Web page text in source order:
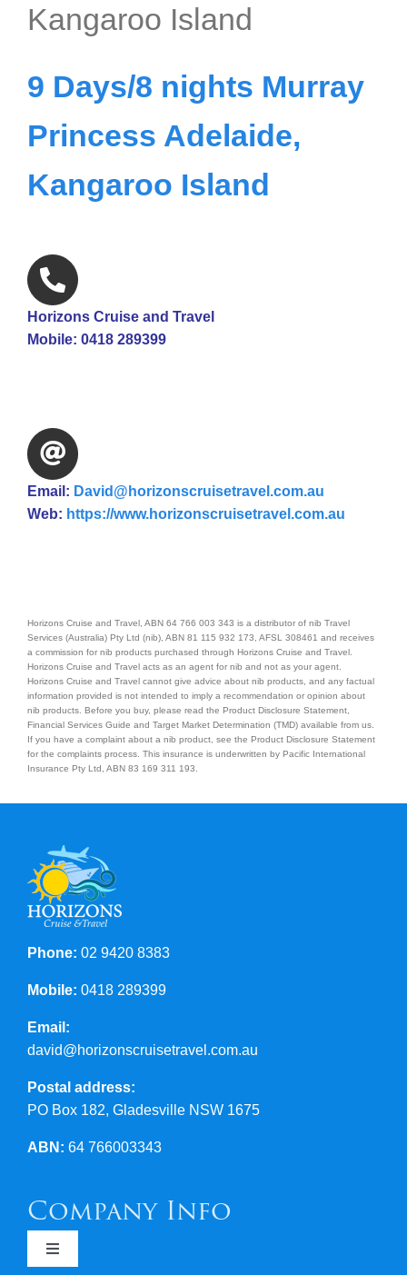
Kangaroo Island
9 Days/8 nights Murray
Princess Adelaide,
Kangaroo Island
Horizons Cruise and Travel
Mobile: 0418 289399
Email: David@horizonscruisetravel.com.au
Web: https://www.horizonscruisetravel.com.au
Horizons Cruise and Travel, ABN 64 766 003 343 is a distributor of nib Travel
Services (Australia) Pty Ltd (nib), ABN 81 115 932 173, AFSL 308461 and receives
a commission for nib products purchased through Horizons Cruise and Travel.
Horizons Cruise and Travel acts as an agent for nib and not as your agent.
Horizons Cruise and Travel cannot give advice about nib products, and any factual
information provided is not intended to imply a recommendation or opinion about
nib products. Before you buy, please read the Product Disclosure Statement,
Financial Services Guide and Target Market Determination (TMD) available from us.
If you have a complaint about a nib product, see the Product Disclosure Statement
for the complaints process. This insurance is underwritten by Pacific International
Insurance Pty Ltd, ABN 83 169 311 193.
Phone: 02 9420 8383
Mobile: 0418 289399
Email:
david@horizonscruisetravel.com.au
Postal address:
PO Box 182, Gladesville NSW 1675
ABN: 64 766003343
Company Info
Toggle
Navigation